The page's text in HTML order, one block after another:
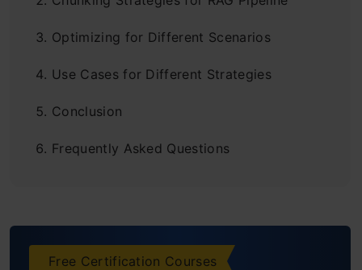
Optimizing for Different Scenarios
Use Cases for Different Strategies
Conclusion
Frequently Asked Questions
Free Certification Courses